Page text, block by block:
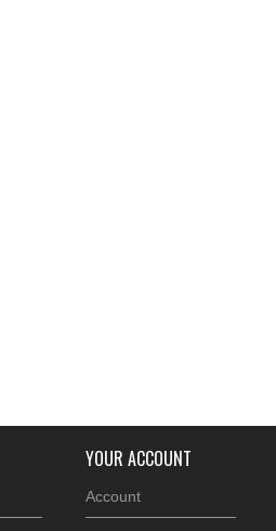
YOUR ACCOUNT
Account